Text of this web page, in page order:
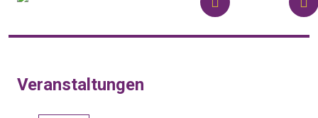
Veranstaltungen